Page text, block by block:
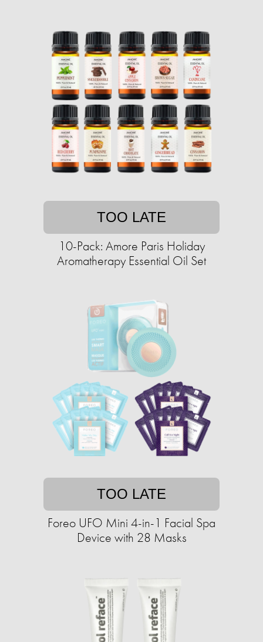
TOO LATE
10-Pack: Amore Paris Holiday
Aromatherapy Essential Oil Set
TOO LATE
Foreo UFO Mini 4-in-1 Facial Spa
Device with 28 Masks